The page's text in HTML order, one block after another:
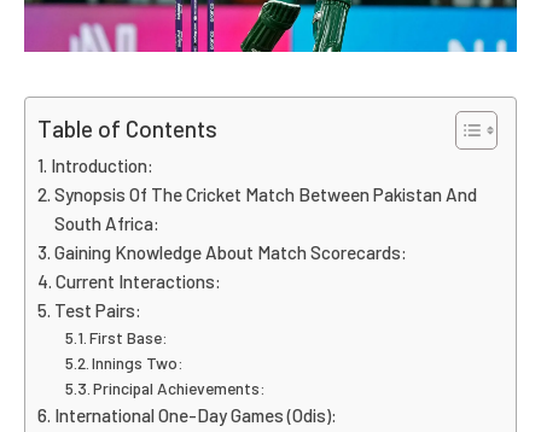
Table of Contents
Introduction:
Synopsis Of The Cricket Match Between Pakistan And
South Africa:
Gaining Knowledge About Match Scorecards:
Current Interactions:
Test Pairs:
First Base:
Innings Two:
Principal Achievements:
International One-Day Games (Odis):